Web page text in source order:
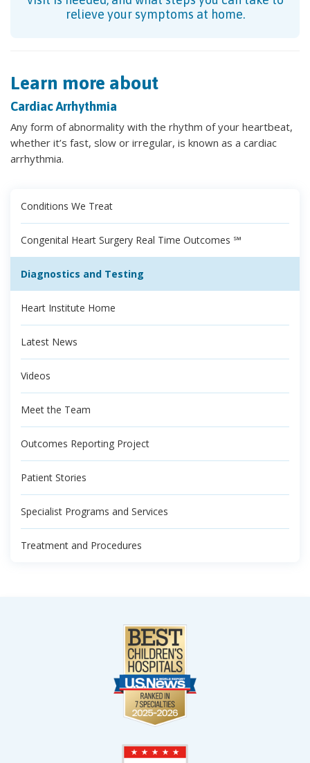
relieve your symptoms at home.
Learn more about
Cardiac Arrhythmia
Any form of abnormality with the rhythm of your heartbeat,
whether it’s fast, slow or irregular, is known as a cardiac
arrhythmia.
Conditions We Treat
Congenital Heart Surgery Real Time Outcomes ℠
Diagnostics and Testing
Heart Institute Home
Latest News
Videos
Meet the Team
Outcomes Reporting Project
Patient Stories
Specialist Programs and Services
Treatment and Procedures